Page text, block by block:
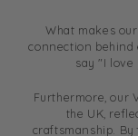
What makes
connection behind
say "I love
Furthermore, our
the UK,
craftsmanship.